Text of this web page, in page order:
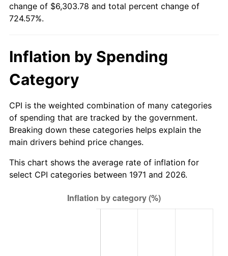
change of $6,303.78 and total percent change of
724.57%.
Inflation by Spending
Category
CPI is the weighted combination of many categories
of spending that are tracked by the government.
Breaking down these categories helps explain the
main drivers behind price changes.
This chart shows the average rate of inflation for
select CPI categories between 1971 and 2026.